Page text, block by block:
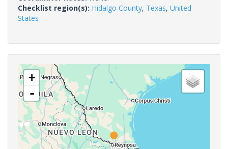
Checklist region(s): Hidalgo County, Texas, United
States
+
-